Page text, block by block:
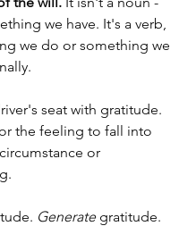
we have. It's a verb,
we do or something we
seat with gratitude.
the feeling to fall into
or
Generate gratitude.